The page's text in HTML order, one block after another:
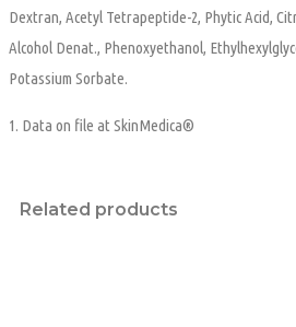
Dextran, Acetyl Tetrapeptide-2, Phytic Acid,
Alcohol Denat., Phenoxyethanol,
Potassium Sorbate.
1. Data on file at SkinMedica®
Related products